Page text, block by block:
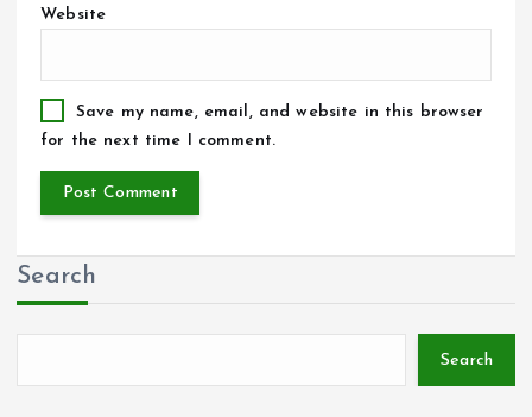
Website
Save my name, email, and website in this browser
for the next time I comment.
Search
Search